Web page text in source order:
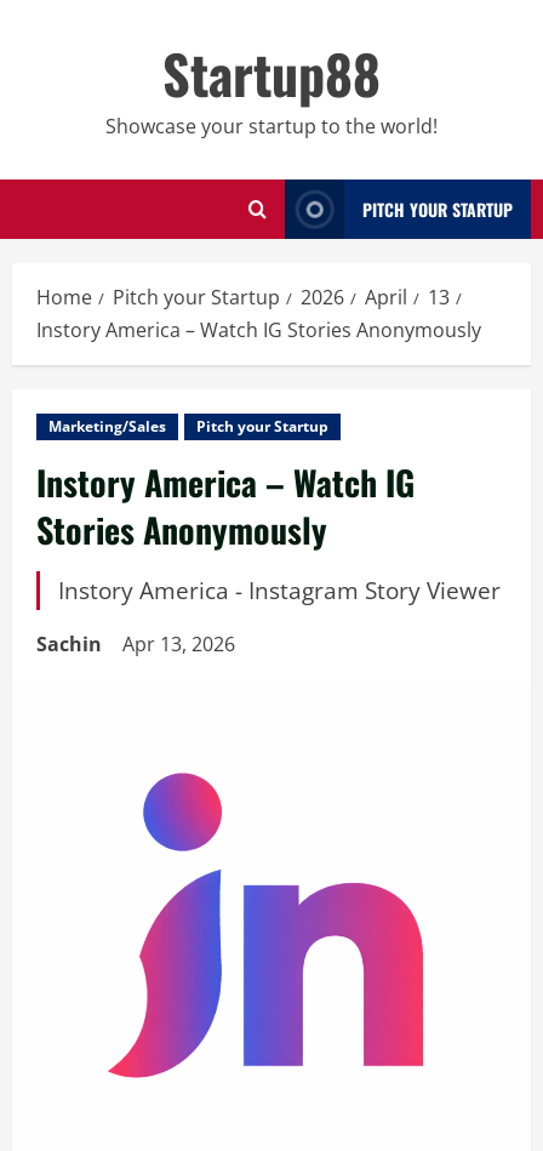
Startup88
Showcase your startup to the world!
PITCH YOUR STARTUP
Home Pitch your Startup 2026 April
13
Instory America – Watch IG Stories Anonymously
Marketing/Sales Pitch your Startup
Instory America – Watch IG
Stories Anonymously
Instory America - Instagram Story Viewer
Sachin Apr 13, 2026